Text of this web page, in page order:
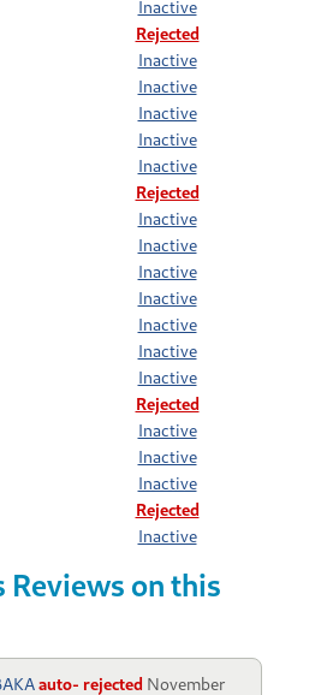
Inactive
Rejected
Inactive
Inactive
Inactive
Inactive
Inactive
Rejected
Inactive
Inactive
Inactive
Inactive
Inactive
Inactive
Inactive
Rejected
Inactive
Inactive
Inactive
Rejected
Inactive
Reviews on this
auto- rejected November